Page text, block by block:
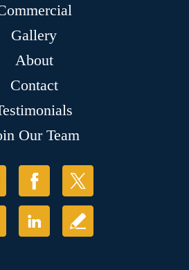
Gallery
About
Contact
Our Team